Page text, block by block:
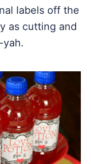
labels off the
as cutting and